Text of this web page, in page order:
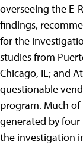
overseeing the E-
findings,
for the
studies from
Chicago, IL; and
questionable
program. Much
generated by
the investigation